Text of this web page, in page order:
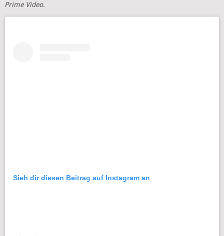
Prime Video.
Sieh dir diesen Beitrag auf Instagram an